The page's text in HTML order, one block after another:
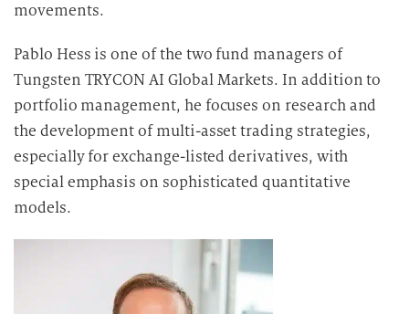
movements.
Pablo Hess is one of the two fund managers of
Tungsten TRYCON AI Global Markets. In addition to
portfolio management, he focuses on research and
the development of multi-asset trading strategies,
especially for exchange-listed derivatives, with
special emphasis on sophisticated quantitative
models.